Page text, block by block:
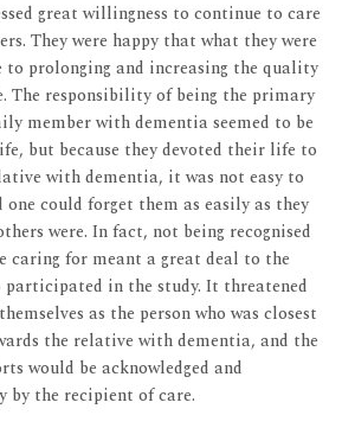
great willingness to continue to care
They were happy that what they were
prolonging and increasing the quality
The responsibility of being the primary
member with dementia seemed to be
but because they devoted their life to
with dementia, it was not easy to
could forget them as easily as they
were. In fact, not being recognised
caring for meant a great deal to the
participated in the study. It threatened
as the person who was closest
the relative with dementia, and the
would be acknowledged and
by the recipient of care.